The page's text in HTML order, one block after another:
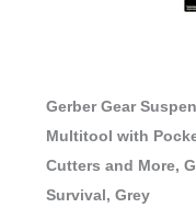
Gerber Gear
Multitool with
Cutters and More,
Survival, Grey